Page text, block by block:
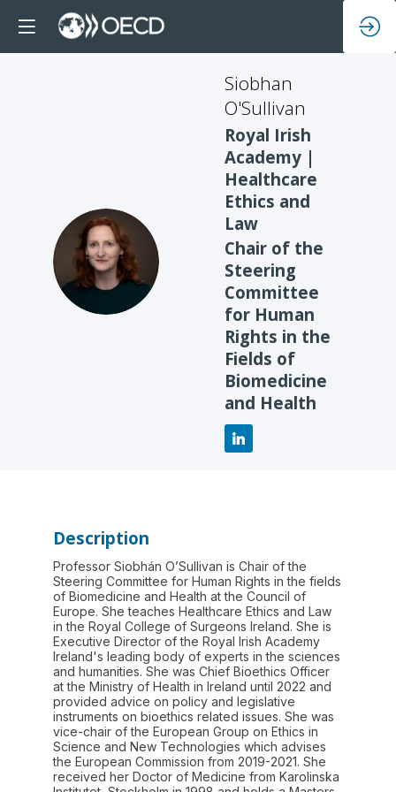
SO
Siobhan
O'Sullivan
Royal Irish
Academy |
Healthcare
Ethics and
Law
Chair of the
Steering
Committee
for Human
Rights in the
Fields of
Biomedicine
and Health
Description
Professor Siobhán O’Sullivan is Chair of the
Steering Committee for Human Rights in the fields
of Biomedicine and Health at the Council of
Europe. She teaches Healthcare Ethics and Law
in the Royal College of Surgeons Ireland. She is
Executive Director of the Royal Irish Academy
Ireland's leading body of experts in the sciences
and humanities. She was Chief Bioethics Officer
at the Ministry of Health in Ireland until 2022 and
provided advice on policy and legislative
instruments on bioethics related issues. She was
vice-chair of the European Group on Ethics in
Science and New Technologies which advises
the European Commission from 2019-2021. She
received her Doctor of Medicine from Karolinska